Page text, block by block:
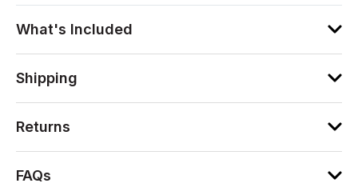
What's Included
Shipping
Returns
FAQs